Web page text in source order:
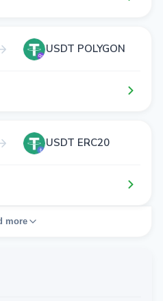
USDT POLYGON
USDT ERC20
more